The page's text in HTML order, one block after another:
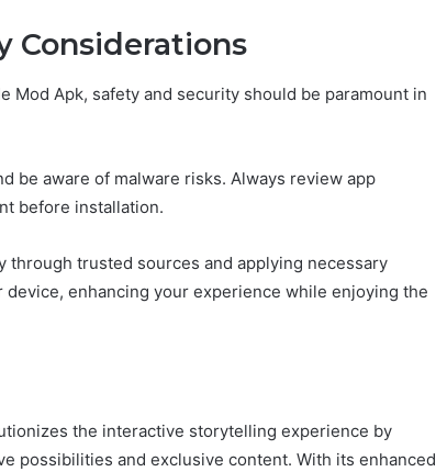
Considerations
Mod Apk, safety and security should be paramount in
be aware of malware risks. Always review app
before installation.
through trusted sources and applying necessary
enhancing your experience while enjoying the
the interactive storytelling experience by
possibilities and exclusive content. With its enhanced